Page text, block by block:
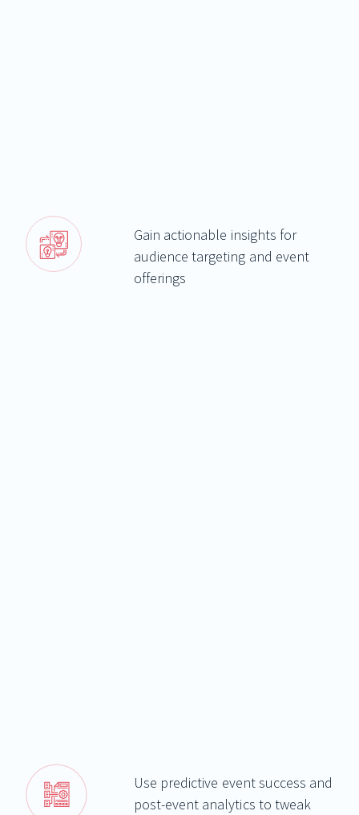
Gain actionable insights for
audience targeting and event
offerings
Use predictive event success and
post-event analytics to tweak